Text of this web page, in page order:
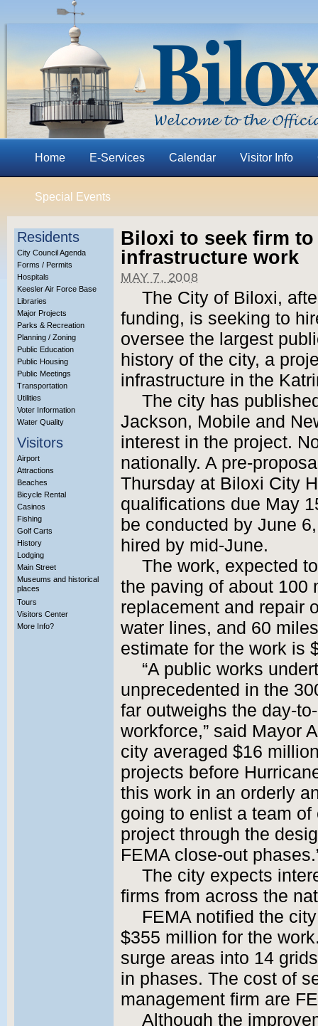
Home E-Services Calendar Visitor Info
Special Events
Residents
City Council Agenda
Forms / Permits
Hospitals
Keesler Air Force Base
Libraries
Major Projects
Parks & Recreation
Planning / Zoning
Public Education
Public Housing
Public Meetings
Transportation
Utilities
Voter Information
Water Quality
Visitors
Airport
Attractions
Beaches
Bicycle Rental
Casinos
Fishing
Golf Carts
History
Lodging
Main Street
Museums and historical
places
Tours
Visitors Center
More Info?
Biloxi to seek firm to
infrastructure work
MAY 7, 2008
The City of Biloxi,
funding, is seeking to
oversee the largest
history of the city, a
infrastructure in the
The city has
Jackson, Mobile and
interest in the project.
nationally. A pre-
Thursday at Biloxi City
qualifications due May
be conducted by June
hired by mid-June.
The work, expected
the paving of about 100
replacement and repair
water lines, and 60
estimate for the work is
“A public works
unprecedented in the
far outweighs the day-
workforce,” said Mayor
city averaged $16
projects before
this work in an orderly
going to enlist a team
project through the
FEMA close-out
The city expects
firms from across the
FEMA notified the
$355 million for the
surge areas into 14
in phases. The cost of
management firm are
Although the